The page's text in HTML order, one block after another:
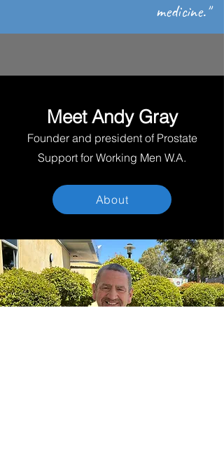
medicine."
Meet Andy Gray
Founder and president of Prostate
Support for Working Men W.A.
About